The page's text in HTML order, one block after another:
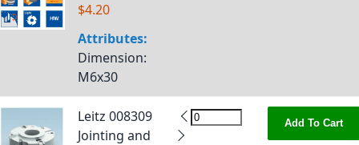
$4.20
Attributes:
Dimension:
M6x30
Leitz 008309
Jointing and
Add To Cart